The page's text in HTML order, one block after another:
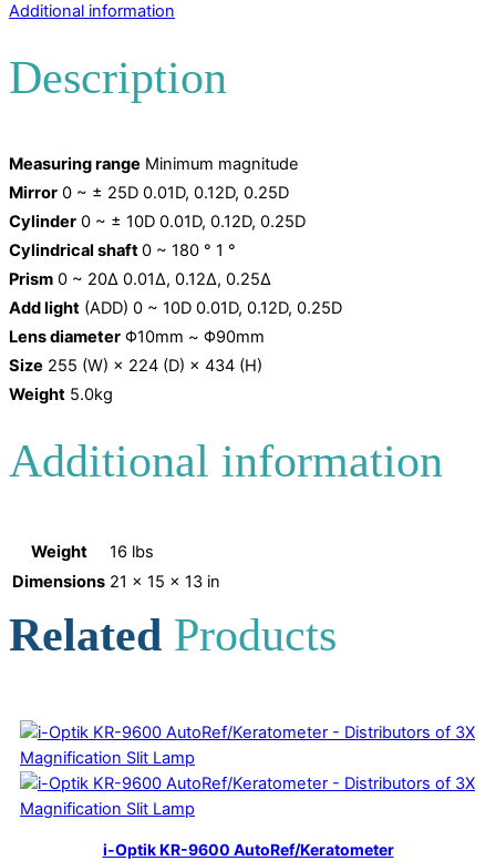
Additional information
Description
Measuring range Minimum magnitude
Mirror 0 ~ ± 25D 0.01D, 0.12D, 0.25D
Cylinder 0 ~ ± 10D 0.01D, 0.12D, 0.25D
Cylindrical shaft0 ~ 180 ° 1 °
Prism 0 ~ 20Δ 0.01Δ, 0.12Δ, 0.25Δ
Add light (ADD) 0 ~ 10D 0.01D, 0.12D, 0.25D
Lens diameter Φ10mm ~ Φ90mm
Size 255 (W) × 224 (D) × 434 (H)
Weight 5.0kg
Additional information
Weight
16 lbs
Dimensions 21 × 15 × 13 in
Related Products
i-Optik KR-9600 AutoRef/Keratometer